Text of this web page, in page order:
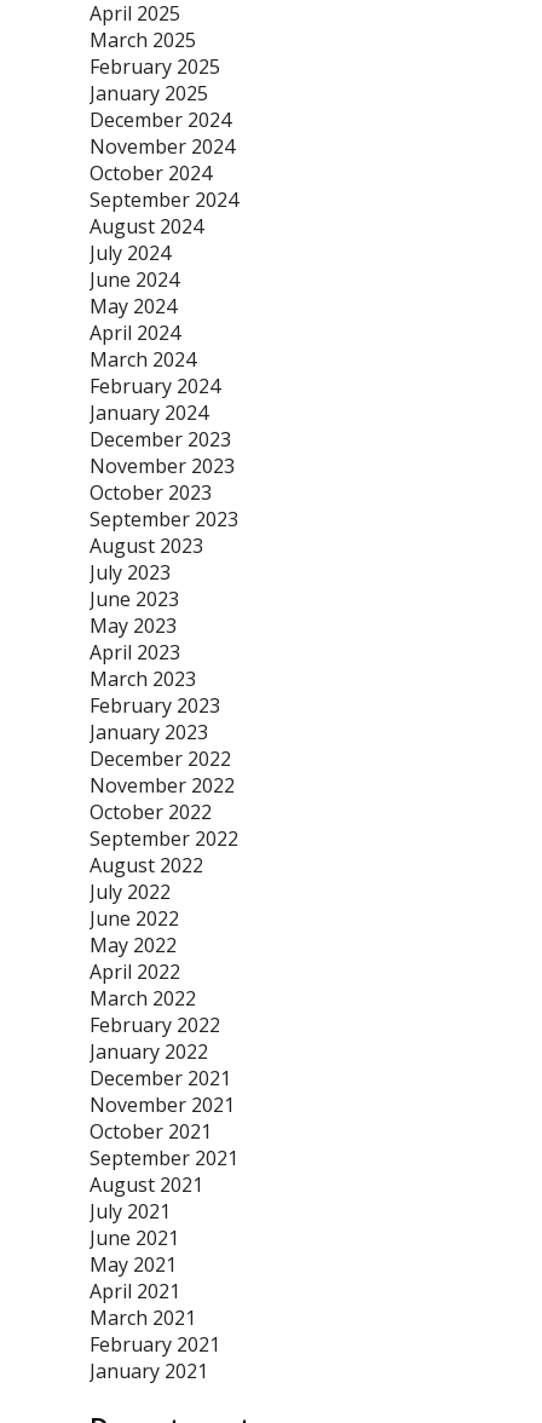
April 2025
March 2025
February 2025
January 2025
December 2024
November 2024
October 2024
September 2024
August 2024
July 2024
June 2024
May 2024
April 2024
March 2024
February 2024
January 2024
December 2023
November 2023
October 2023
September 2023
August 2023
July 2023
June 2023
May 2023
April 2023
March 2023
February 2023
January 2023
December 2022
November 2022
October 2022
September 2022
August 2022
July 2022
June 2022
May 2022
April 2022
March 2022
February 2022
January 2022
December 2021
November 2021
October 2021
September 2021
August 2021
July 2021
June 2021
May 2021
April 2021
March 2021
February 2021
January 2021